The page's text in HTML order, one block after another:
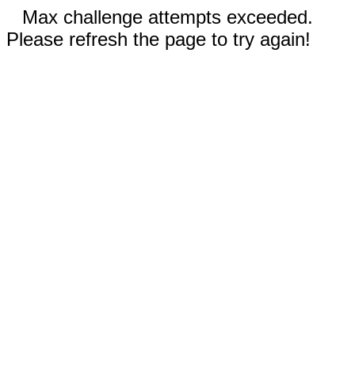
Max challenge attempts exceeded.
Please refresh the page to try again!